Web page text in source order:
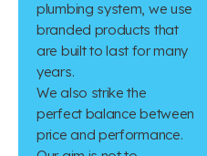
plumbing system, we use
branded products that
are built to last for many
years.
We also strike the
perfect balance between
price and performance.